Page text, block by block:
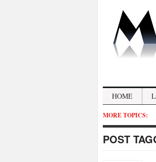
HOME
MORE TOPICS:
POST